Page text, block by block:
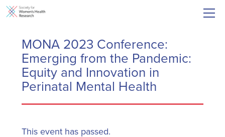
MONA 2023 Conference:
Emerging from the Pandemic:
Equity and Innovation in
Perinatal Mental Health
This event has passed.